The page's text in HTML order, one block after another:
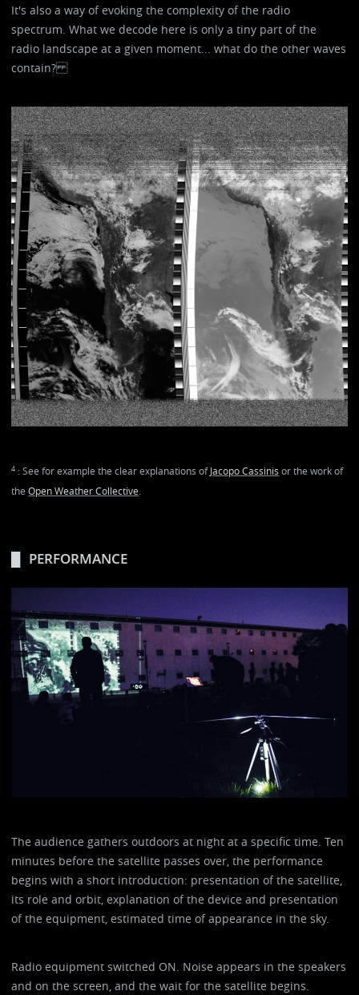
It's also a way of evoking the complexity of the radio
spectrum. What we decode here is only a tiny part of the
radio landscape at a given moment... what do the other waves
contain?
4 : See for example the clear explanations of Jacopo Cassinis or the work of
theOpen Weather Collective.
PERFORMANCE
The audience gathers outdoors at night at a specific time. Ten
minutes before the satellite passes over, the performance
begins with a short introduction: presentation of the satellite,
its role and orbit, explanation of the device and presentation
of the equipment, estimated time of appearance in the sky.
Radio equipment switched ON. Noise appears in the speakers
and on the screen, and the wait for the satellite begins.